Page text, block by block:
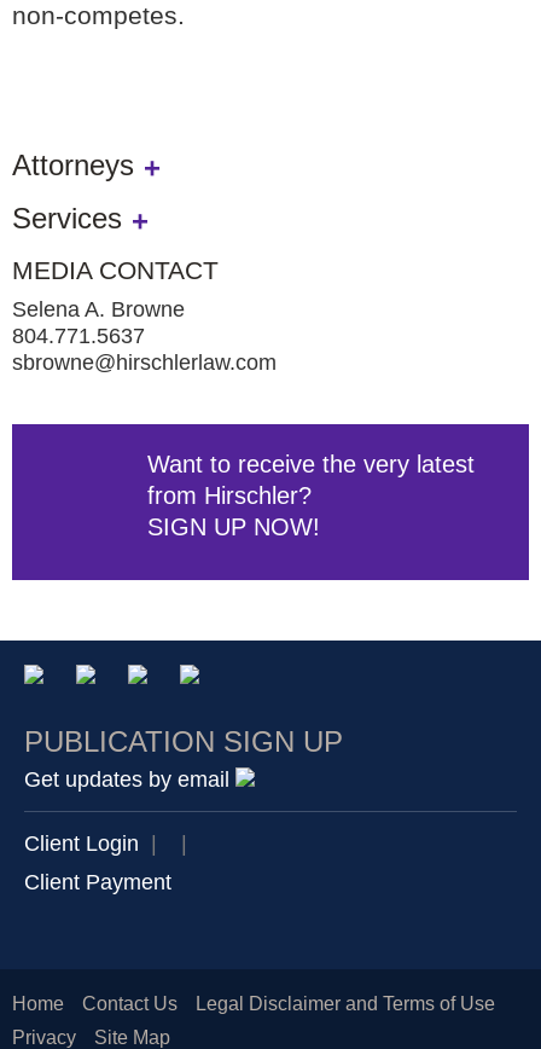
non-competes.
Attorneys
Services
MEDIA CONTACT
Selena A. Browne
804.771.5637
sbrowne@hirschlerlaw.com
Want to receive the very latest
from Hirschler?
SIGN UP NOW!
PUBLICATION SIGN UP
Get updates by email
Client Login
Client Payment
Home Contact Us
Legal Disclaimer and Terms of Use
Privacy
Site Map